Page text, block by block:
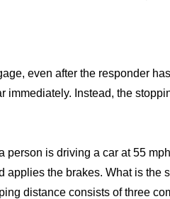
even after the responder
immediately. Instead, the
person is driving a car at 55
applies the brakes. What is the
distance consists of three